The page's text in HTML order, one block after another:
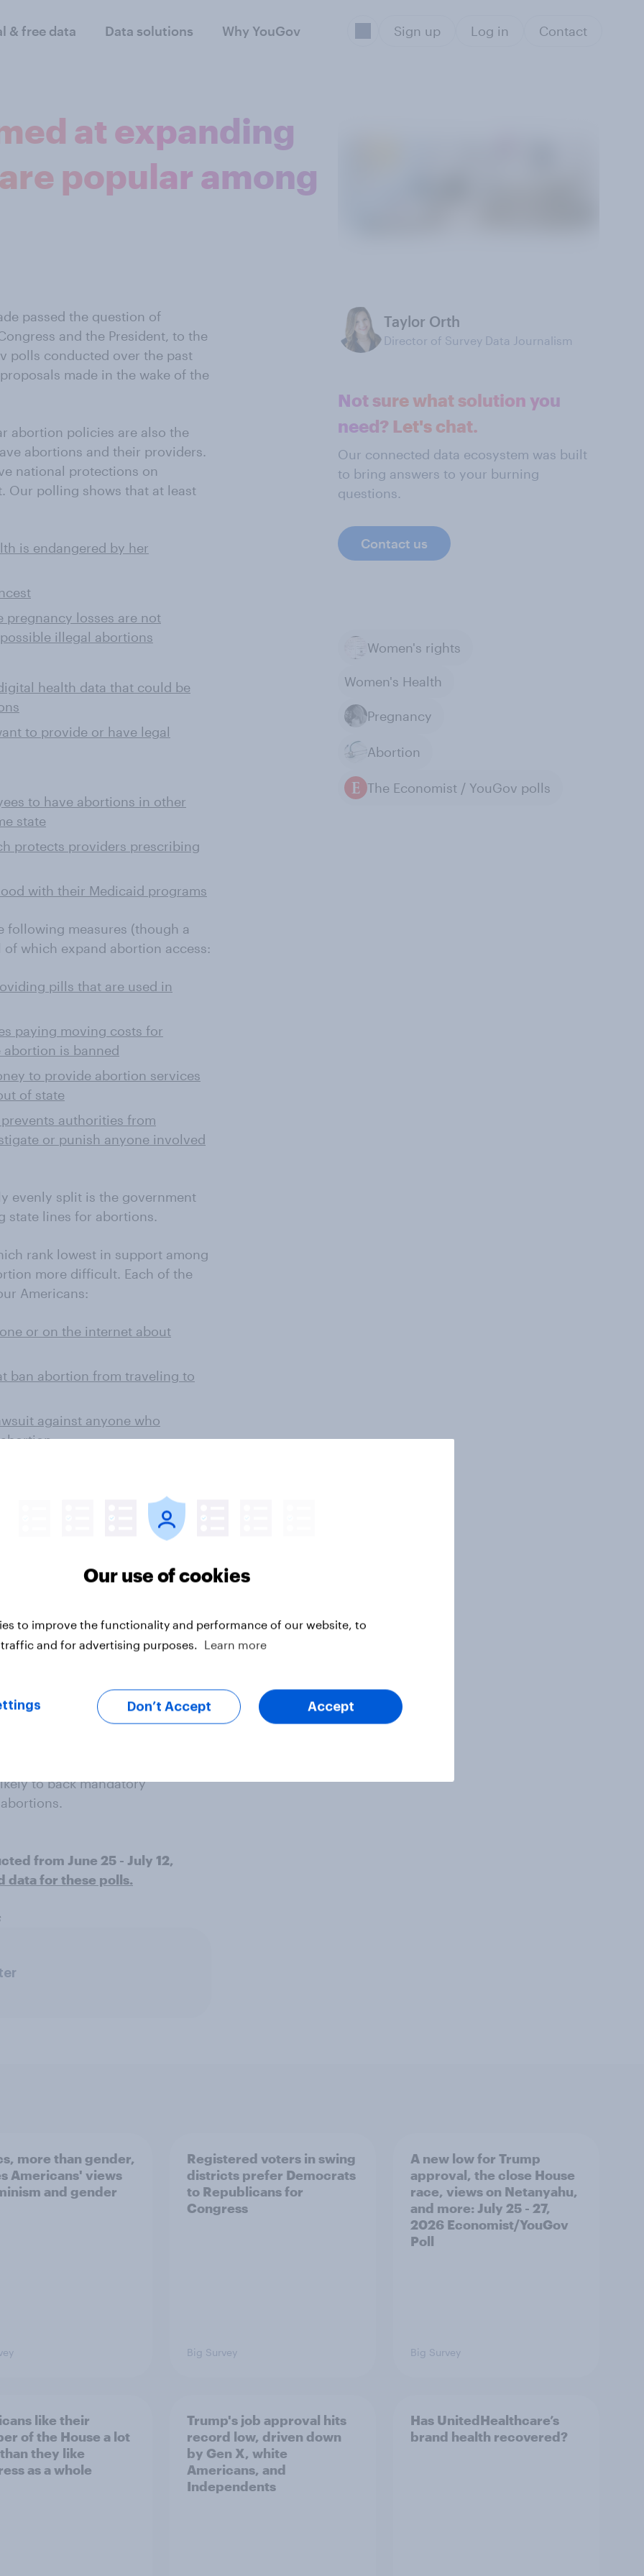
& free data Data solutions Why YouGov Sign up Log in Contact
at expanding
popular among
passed the question of
and the President, to the
polls conducted over the past
made in the wake of the
abortion policies are also the
abortions and their providers.
national protections on
Our polling shows that at least
is endangered by her
pregnancy losses are not
illegal abortions
health data that could be
to provide or have legal
to have abortions in other
state
protects providers prescribing
with their Medicaid programs
following measures (though a
which expand abortion access:
pills that are used in
paying moving costs for
abortion is banned
to provide abortion services
of state
authorities from
or punish anyone involved
evenly split is the government
state lines for abortions.
rank lowest in support among
more difficult. Each of the
Americans:
or on the internet about
ban abortion from traveling to
against anyone who
policies they support?
every measure polled
for abortion-restricting
women to be in favor of each of
likely than men to support:
with their Medicaid programs
state lines for abortions
more likely than women to
to back mandatory
from June 25 - July 12,
data for these polls.
Taylor Orth
Director of Survey Data Journalism
Not sure what solution you
need? Let's chat.
Our connected data ecosystem was built
to bring answers to your burning
questions.
Contact us
Women's rights
Women's Health
Pregnancy
Abortion
The Economist / YouGov polls
more than gender,
Americans' views
and gender
Registered voters in swing
districts prefer Democrats
to Republicans for
Congress
Big Survey
A new low for Trump
approval, the close House
race, views on Netanyahu,
and more: July 25 - 27,
2026 Economist/YouGov
Poll
Big Survey
like their
of the House a lot
they like
as a whole
Trump's job approval hits
record low, driven down
by Gen X, white
Americans, and
Independents
Has UnitedHealthcare’s
brand health recovered?
Our use of cookies
to improve the functionality and performance of our website, to
and for advertising purposes.
Learn more
Don’t Accept Accept